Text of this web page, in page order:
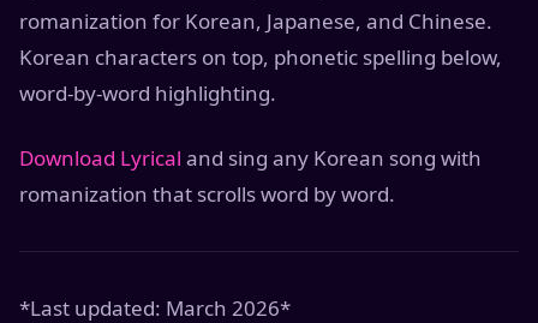
romanization for Korean, Japanese, and Chinese.
Korean characters on top, phonetic spelling below,
word-by-word highlighting.
Download Lyrical and sing any Korean song with
romanization that scrolls word by word.
*Last updated: March 2026*